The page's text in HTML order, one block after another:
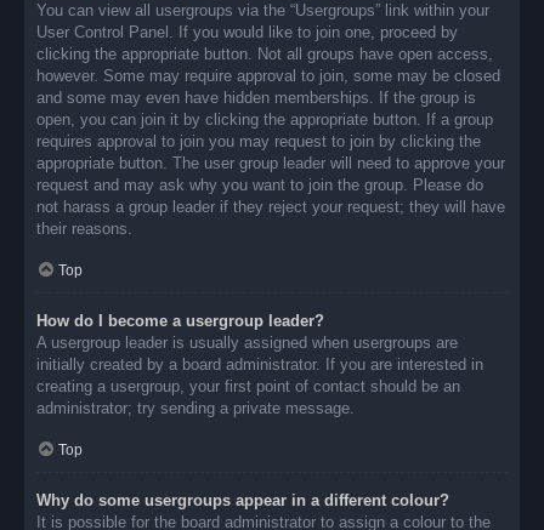
You can view all usergroups via the “Usergroups” link within your
User Control Panel. If you would like to join one, proceed by
clicking the appropriate button. Not all groups have open access,
however. Some may require approval to join, some may be closed
and some may even have hidden memberships. If the group is
open, you can join it by clicking the appropriate button. If a group
requires approval to join you may request to join by clicking the
appropriate button. The user group leader will need to approve your
request and may ask why you want to join the group. Please do
not harass a group leader if they reject your request; they will have
their reasons.
Top
How do I become a usergroup leader?
A usergroup leader is usually assigned when usergroups are
initially created by a board administrator. If you are interested in
creating a usergroup, your first point of contact should be an
administrator; try sending a private message.
Top
Why do some usergroups appear in a different colour?
It is possible for the board administrator to assign a colour to the